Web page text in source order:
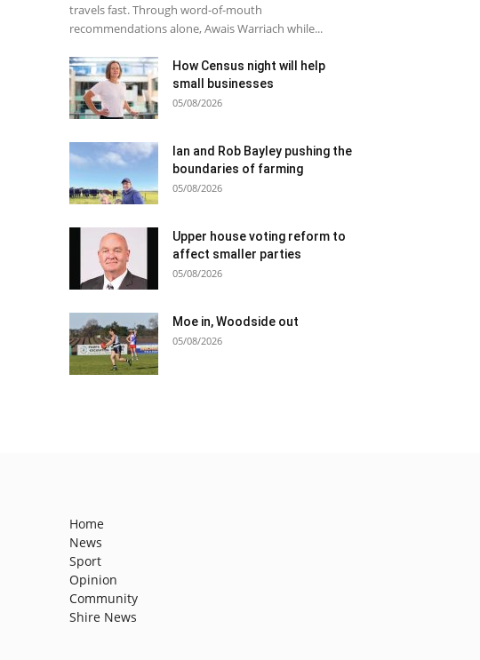
travels fast. Through word-of-mouth
recommendations alone, Awais Warriach while...
How Census night will help
small businesses
05/08/2026
Ian and Rob Bayley pushing the
boundaries of farming
05/08/2026
Upper house voting reform to
affect smaller parties
05/08/2026
Moe in, Woodside out
05/08/2026
Home
News
Sport
Opinion
Community
Shire News